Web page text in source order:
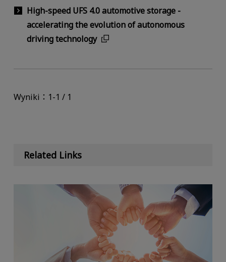
High-speed UFS 4.0 automotive storage -
accelerating the evolution of autonomous
driving technology
Wyniki：1-1 / 1
Related Links